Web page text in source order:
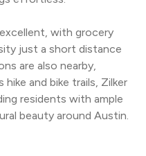
with grocery
just a short distance
are also nearby,
and bike trails, Zilker
residents with ample
beauty around Austin.